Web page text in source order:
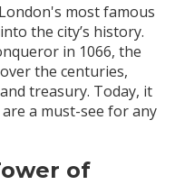
most famous
the city’s history.
in 1066, the
the centuries,
treasury. Today, it
are a must-see for any
of